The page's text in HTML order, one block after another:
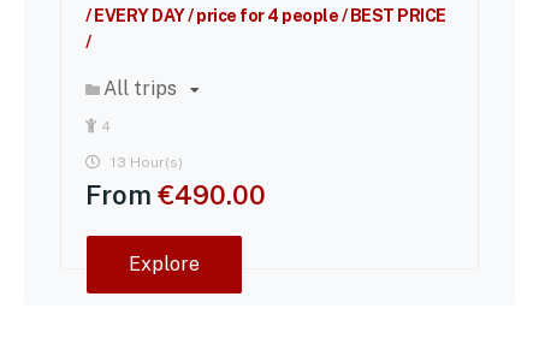
/ EVERY DAY / price for 4 people / BEST PRICE
/
All trips
4
13 Hour(s)
From €490.00
Explore